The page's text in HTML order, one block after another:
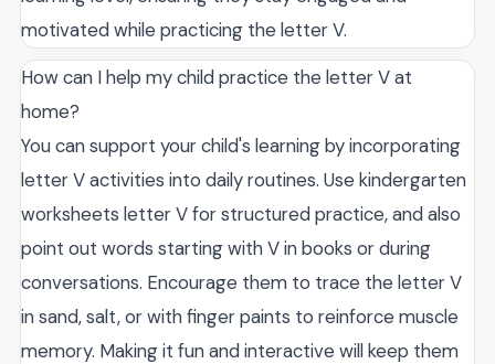
motivated while practicing the letter V.
How can I help my child practice the letter V at
home?
You can support your child's learning by incorporating
letter V activities into daily routines. Use kindergarten
worksheets letter V for structured practice, and also
point out words starting with V in books or during
conversations. Encourage them to trace the letter V
in sand, salt, or with finger paints to reinforce muscle
memory. Making it fun and interactive will keep them